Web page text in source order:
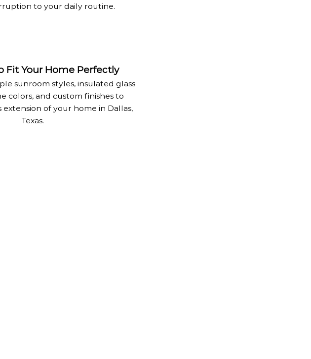
to your daily routine.
Fit Your Home Perfectly
sunroom styles, insulated glass
colors, and custom finishes to
extension of your home in Dallas,
Texas.